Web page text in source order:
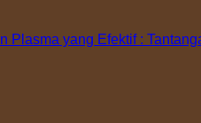
yang Efektif :